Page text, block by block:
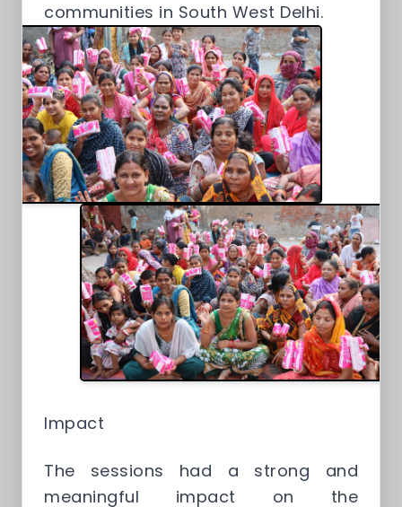
communities in South West Delhi.
Impact
The sessions had a strong and
meaningful impact on the